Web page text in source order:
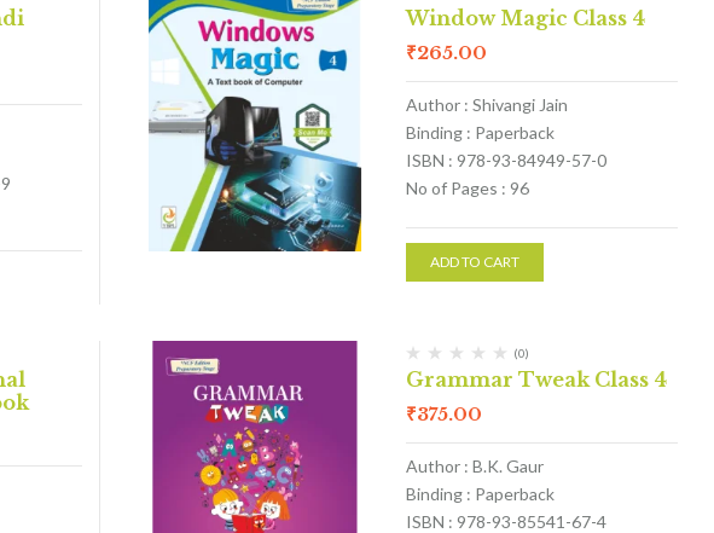
Window Magic Class 4
₹265.00
Author : Shivangi Jain
Binding : Paperback
ISBN : 978-93-84949-57-0
No of Pages : 96
ADD TO CART
(0)
Grammar Tweak Class 4
₹375.00
Author : B.K. Gaur
Binding : Paperback
ISBN : 978-93-85541-67-4